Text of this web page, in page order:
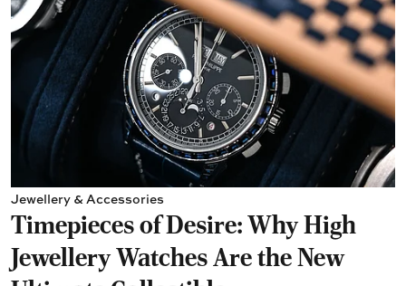
Jewellery & Accessories
Timepieces of Desire: Why High
Jewellery Watches Are the New